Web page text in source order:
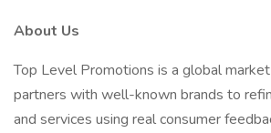
About Us
Top Level Promotions is a global
partners with well-known brands to
and services using real consumer